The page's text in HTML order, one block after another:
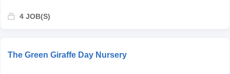
4 JOB(S)
The Green Giraffe Day Nursery